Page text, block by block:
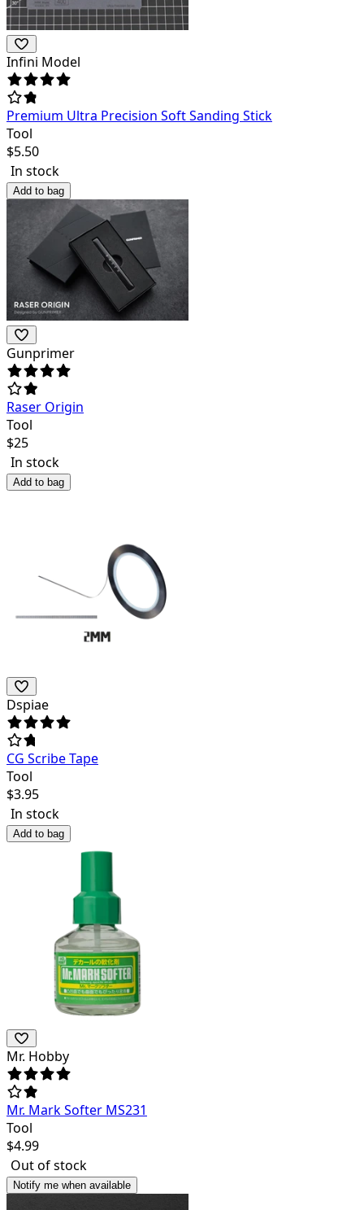
Infini Model
Premium Ultra Precision Soft Sanding Stick
Tool
$5.50
In stock
Add to bag
Gunprimer
Raser Origin
Tool
$25
In stock
Add to bag
Dspiae
CG Scribe Tape
Tool
$3.95
In stock
Add to bag
Mr. Hobby
Mr. Mark Softer MS231
Tool
$4.99
Out of stock
Notify me when available